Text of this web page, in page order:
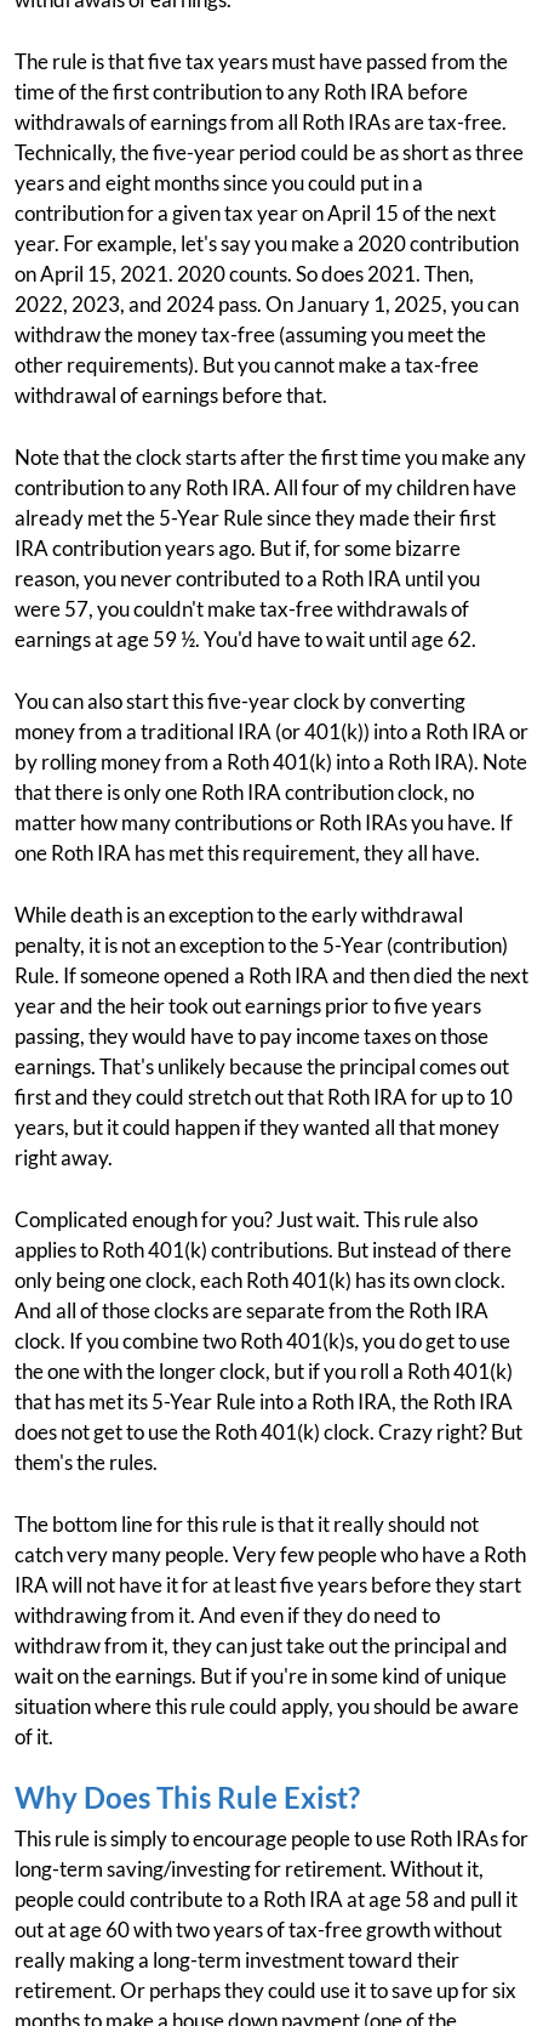
The rule is that five tax years must have passed from the
time of the first contribution to any Roth IRA before
withdrawals of earnings from all Roth IRAs are tax-free.
Technically, the five-year period could be as short as three
years and eight months since you could put in a
contribution for a given tax year on April 15 of the next
year. For example, let's say you make a 2020 contribution
on April 15, 2021. 2020 counts. So does 2021. Then,
2022, 2023, and 2024 pass. On January 1, 2025, you can
withdraw the money tax-free (assuming you meet the
other requirements). But you cannot make a tax-free
withdrawal of earnings before that.
Note that the clock starts after the first time you make any
contribution to any Roth IRA. All four of my children have
already met the 5-Year Rule since they made their first
IRA contribution years ago. But if, for some bizarre
reason, you never contributed to a Roth IRA until you
were 57, you couldn't make tax-free withdrawals of
earnings at age 59 ½. You'd have to wait until age 62.
You can also start this five-year clock by converting
money from a traditional IRA (or 401(k)) into a Roth IRA or
by rolling money from a Roth 401(k) into a Roth IRA). Note
that there is only one Roth IRA contribution clock, no
matter how many contributions or Roth IRAs you have. If
one Roth IRA has met this requirement, they all have.
While death is an exception to the early withdrawal
penalty, it is not an exception to the 5-Year (contribution)
Rule. If someone opened a Roth IRA and then died the next
year and the heir took out earnings prior to five years
passing, they would have to pay income taxes on those
earnings. That's unlikely because the principal comes out
first and they could stretch out that Roth IRA for up to 10
years, but it could happen if they wanted all that money
right away.
Complicated enough for you? Just wait. This rule also
applies to Roth 401(k) contributions. But instead of there
only being one clock, each Roth 401(k) has its own clock.
And all of those clocks are separate from the Roth IRA
clock. If you combine two Roth 401(k)s, you do get to use
the one with the longer clock, but if you roll a Roth 401(k)
that has met its 5-Year Rule into a Roth IRA, the Roth IRA
does not get to use the Roth 401(k) clock. Crazy right? But
them's the rules.
The bottom line for this rule is that it really should not
catch very many people. Very few people who have a Roth
IRA will not have it for at least five years before they start
withdrawing from it. And even if they do need to
withdraw from it, they can just take out the principal and
wait on the earnings. But if you're in some kind of unique
situation where this rule could apply, you should be aware
of it.
Why Does This Rule Exist?
This rule is simply to encourage people to use Roth IRAs for
long-term saving/investing for retirement. Without it,
people could contribute to a Roth IRA at age 58 and pull it
out at age 60 with two years of tax-free growth without
really making a long-term investment toward their
retirement. Or perhaps they could use it to save up for six
months to make a house down payment (one of the